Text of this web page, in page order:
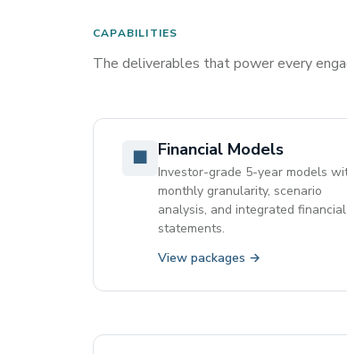
CAPABILITIES
The deliverables that power every
■ Financial Models
Investor-grade 5-year models
monthly granularity, scenario
analysis, and integrated financial
statements.
View packages →